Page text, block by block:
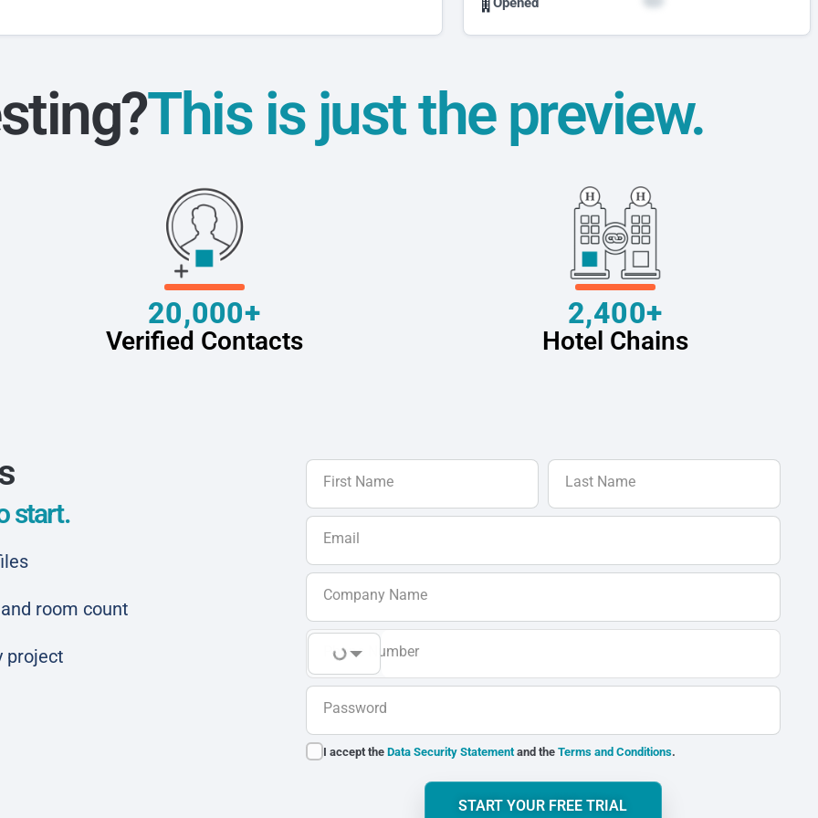
This is just the preview.
20,000+
Verified Contacts
2,400+
Hotel Chains
start.
room count
project
First Name Last Name
Email
Company Name
Phone Number
Password
I accept the Data Security Statementand the Terms and Conditions.
START YOUR FREE TRIAL